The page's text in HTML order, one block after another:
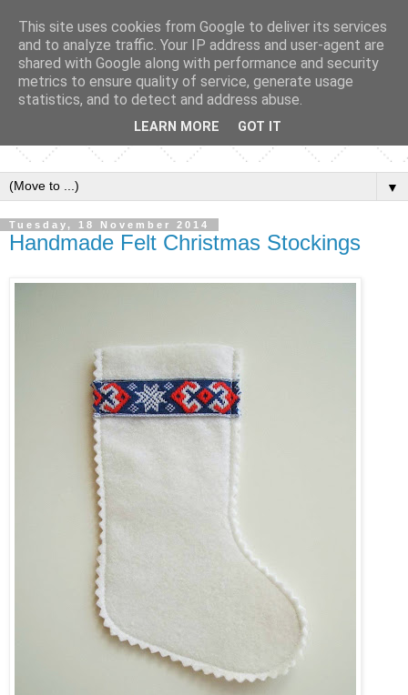
▼
Tuesday, 18 November 2014
Handmade Felt Christmas Stockings
This site uses cookies from Google to deliver its services
and to analyze traffic. Your IP address and user-agent are
shared with Google along with performance and security
metrics to ensure quality of service, generate usage
statistics, and to detect and address abuse.
LEARN MORE GOT IT